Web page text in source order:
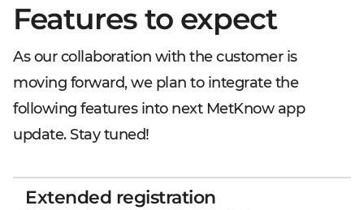
Features to expect
As our collaboration with the customer is
moving forward, we plan to integrate the
following features into next MetKnow app
update. Stay tuned!
Extended registration